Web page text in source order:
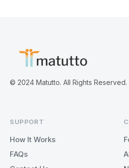
© 2024 Matutto. All Rights Reserved.
SUPPORT
How It Works
FAQs